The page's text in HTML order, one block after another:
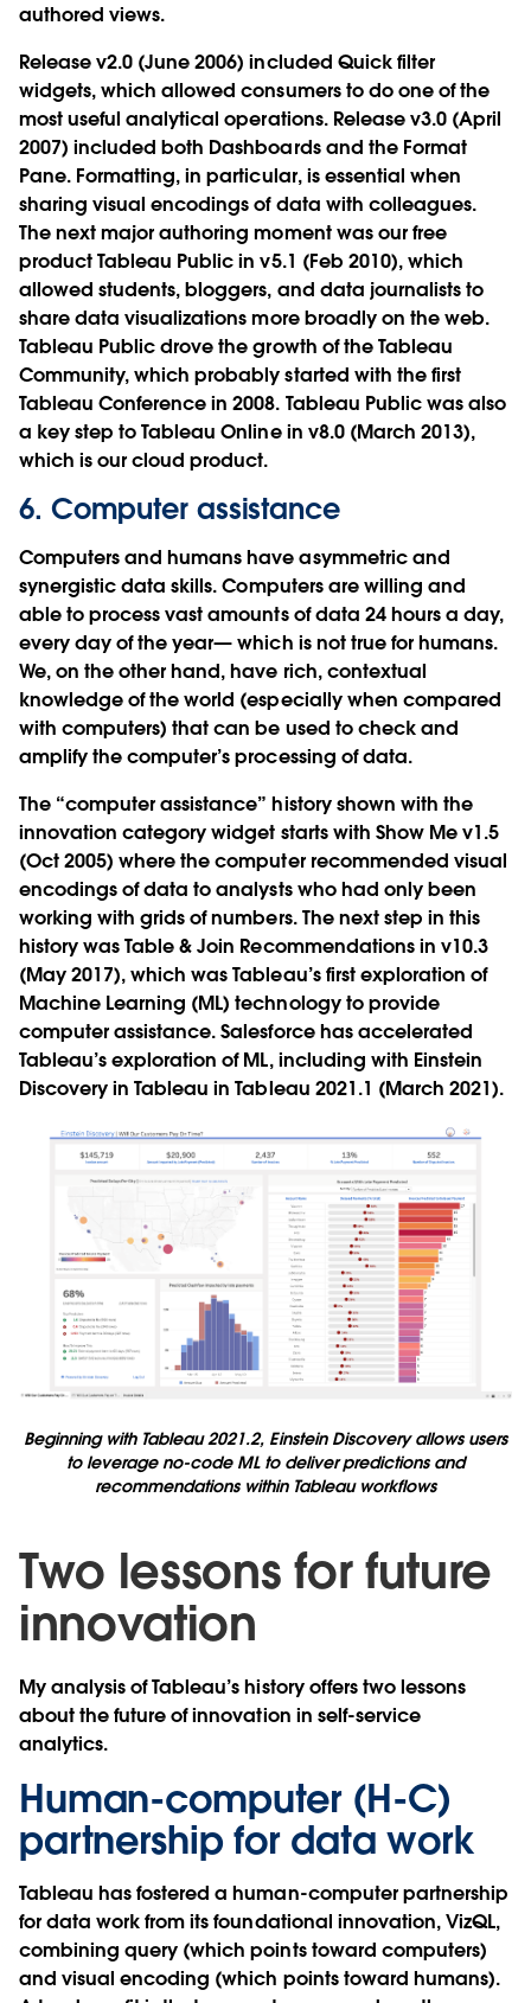
authored views.
Release v2.0 (June 2006) included Quick filter
widgets, which allowed consumers to do one of the
most useful analytical operations. Release v3.0 (April
2007) included both Dashboards and the Format
Pane. Formatting, in particular, is essential when
sharing visual encodings of data with colleagues.
The next major authoring moment was our free
product Tableau Public in v5.1 (Feb 2010), which
allowed students, bloggers, and data journalists to
share data visualizations more broadly on the web.
Tableau Public drove the growth of the Tableau
Community, which probably started with the first
Tableau Conference in 2008. Tableau Public was also
a key step to Tableau Online in v8.0 (March 2013),
which is our cloud product.
6. Computer assistance
Computers and humans have asymmetric and
synergistic data skills. Computers are willing and
able to process vast amounts of data 24 hours a day,
every day of the year— which is not true for humans.
We, on the other hand, have rich, contextual
knowledge of the world (especially when compared
with computers) that can be used to check and
amplify the computer’s processing of data.
The “computer assistance” history shown with the
innovation category widget starts with Show Me v1.5
(Oct 2005) where the computer recommended visual
encodings of data to analysts who had only been
working with grids of numbers. The next step in this
history was Table & Join Recommendations in v10.3
(May 2017), which was Tableau’s first exploration of
Machine Learning (ML) technology to provide
computer assistance. Salesforce has accelerated
Tableau’s exploration of ML, including with Einstein
Discovery in Tableau in Tableau 2021.1 (March 2021).
Beginning with Tableau 2021.2, Einstein Discovery allows users
to leverage no-code ML to deliver predictions and
recommendations within Tableau workflows
Two lessons for future
innovation
My analysis of Tableau’s history offers two lessons
about the future of innovation in self-service
analytics.
Human-computer (H-C)
partnership for data work
Tableau has fostered a human-computer partnership
for data work from its foundational innovation, VizQL,
combining query (which points toward computers)
and visual encoding (which points toward humans).